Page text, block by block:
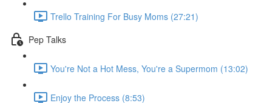
Trello Training For Busy Moms (27:21)
Pep Talks
You're Not a Hot Mess, You're a Supermom (13:02)
Enjoy the Process (8:53)